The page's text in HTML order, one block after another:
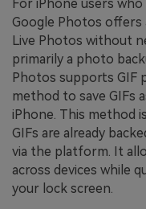
For iPhone users
Google Photos offers
Live Photos without
primarily a photo
Photos supports GIF
method to save GIFs
iPhone. This method
GIFs are already
via the platform. It
across devices while
your lock screen.